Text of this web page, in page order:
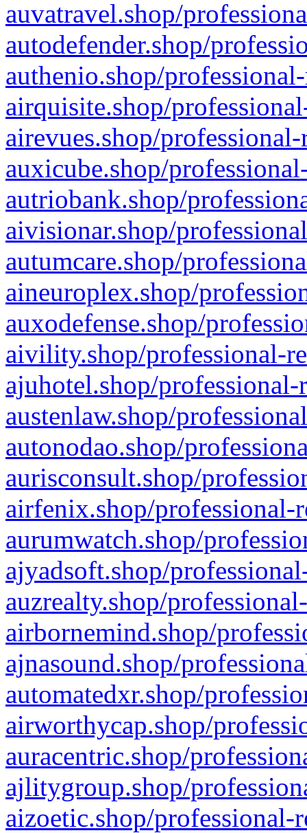
auvatravel.shop/
autodefender.shop/
authenio.shop/
airquisite.shop/
airevues.shop/
auxicube.shop/
autriobank.shop/
aivisionar.shop/
autumcare.shop/
aineuroplex.shop/
auxodefense.shop/
aivility.shop/professional-
ajuhotel.shop/
austenlaw.shop/
autonodao.shop/
aurisconsult.shop/
airfenix.shop/professional-
aurumwatch.shop/
ajyadsoft.shop/
auzrealty.shop/
airbornemind.shop/
ajnasound.shop/
automatedxr.shop/
airworthycap.shop/
auracentric.shop/
ajlitygroup.shop/
aizoetic.shop/professional-